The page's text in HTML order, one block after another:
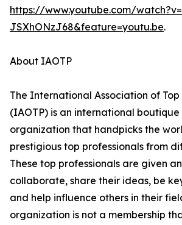
https://www.youtube.com/
JSXhONzJ68&feature=youtu.be.
About IAOTP
The International Association of Top
(IAOTP) is an international
organization that handpicks the
prestigious top professionals from
These top professionals are given
collaborate, share their ideas, be
and help influence others in their
organization is not a membership